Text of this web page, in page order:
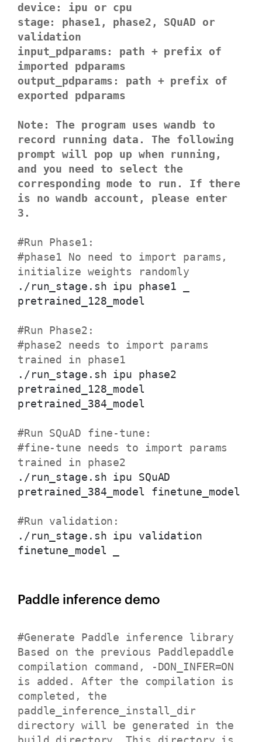
device: ipu or cpu
stage: phase1, phase2, SQuAD or
validation
input_pdparams: path + prefix of
imported pdparams
output_pdparams: path + prefix of
exported pdparams
Note: The program uses wandb to
record running data. The following
prompt will pop up when running,
and you need to select the
corresponding mode to run. If there
is no wandb account, please enter
3.
#Run Phase1:
#phase1 No need to import params,
initialize weights randomly
./run_stage.sh ipu phase1 _
pretrained_128_model
#Run Phase2:
#phase2 needs to import params
trained in phase1
./run_stage.sh ipu phase2
pretrained_128_model
pretrained_384_model
#Run SQuAD fine-tune:
#fine-tune needs to import params
trained in phase2
./run_stage.sh ipu SQuAD
pretrained_384_model finetune_model
#Run validation:
./run_stage.sh ipu validation
finetune_model _
Paddle inference demo
#Generate Paddle inference library
Based on the previous Paddlepaddle
compilation command, -DON_INFER=ON
is added. After the compilation is
completed, the
paddle_inference_install_dir
directory will be generated in the